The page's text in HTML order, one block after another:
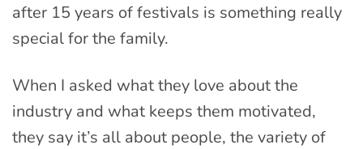
after 15 years of festivals is something really
special for the family.
When I asked what they love about the
industry and what keeps them motivated,
they say it’s all about people, the variety of